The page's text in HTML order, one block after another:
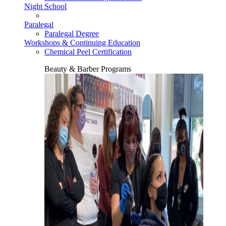
Night School
Paralegal
Paralegal Degree
Workshops & Continuing Education
Chemical Peel Certification
Beauty & Barber Programs